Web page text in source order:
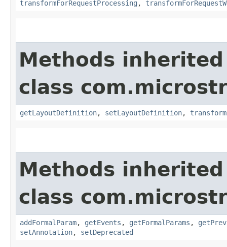
transformForRequestProcessing ,
Methods
class
getLayoutDefinition, setLayoutDefinition,
Methods
class
addFormalParam, getEvents , getFormalParams ,
setAnnotation, setDeprecated